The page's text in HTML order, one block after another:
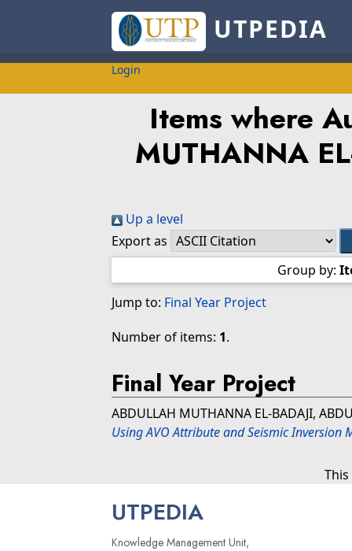
UTPEDIA
Login
Items where
MUTHANNA
Up a level
Export as
Group by:
Jump to: Final Year Project
Number of items: 1.
Final Year Project
ABDULLAH MUTHANNA EL-BADAJI,
Using AVO Attribute and Seismic Inversion
UTPEDIA
Knowledge Management Unit,